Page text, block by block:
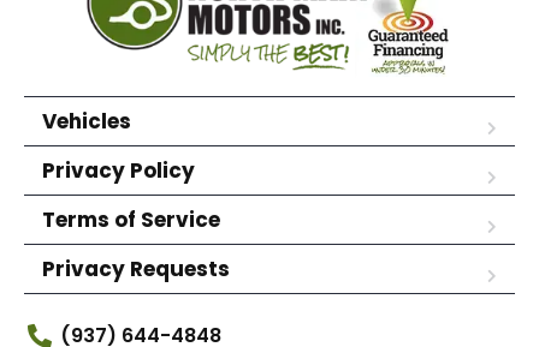
Vehicles
Privacy Policy
Terms of Service
Privacy Requests
(937) 644-4848